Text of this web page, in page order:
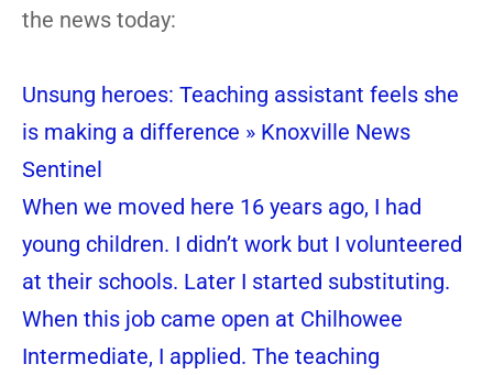
the news today:
Unsung heroes: Teaching assistant feels she
is making a difference » Knoxville News
Sentinel
When we moved here 16 years ago, I had
young children. I didn’t work but I volunteered
at their schools. Later I started substituting.
When this job came open at Chilhowee
Intermediate, I applied. The teaching